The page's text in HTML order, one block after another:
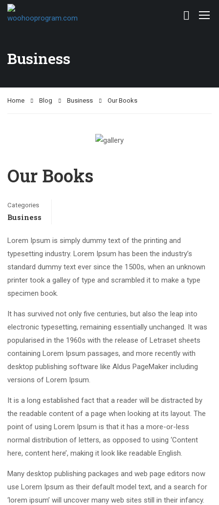
Business
Home Blog Business Our Books
Our Books
Categories
Business
Lorem Ipsum is simply dummy text of the printing and
typesetting industry. Lorem Ipsum has been the industry’s
standard dummy text ever since the 1500s, when an unknown
printer took a galley of type and scrambled it to make a type
specimen book.
It has survived not only five centuries, but also the leap into
electronic typesetting, remaining essentially unchanged. It was
popularised in the 1960s with the release of Letraset sheets
containing Lorem Ipsum passages, and more recently with
desktop publishing software like Aldus PageMaker including
versions of Lorem Ipsum.
It is a long established fact that a reader will be distracted by
the readable content of a page when looking at its layout. The
point of using Lorem Ipsum is that it has a more-or-less
normal distribution of letters, as opposed to using ‘Content
here, content here’, making it look like readable English.
Many desktop publishing packages and web page editors now
use Lorem Ipsum as their default model text, and a search for
‘lorem ipsum’ will uncover many web sites still in their infancy.